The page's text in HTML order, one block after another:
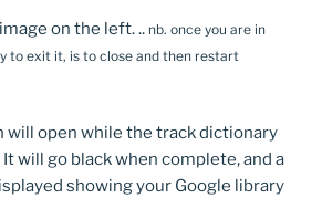
on the left. .. nb. once you are in
to exit it, is to close and then restart
will open while the track dictionary
will go black when complete, and a
showing your Google library